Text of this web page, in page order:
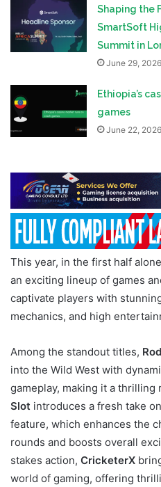
Shaping the
SmartSoft
Summit in
June 29, 2026
Ethiopia’s
games
June 22, 2026
This year, in the first half
an exciting lineup of games
captivate players with
mechanics, and high
Among the standout titles,
into the Wild West with
gameplay, making it a
Slot introduces a fresh take
feature, which enhances the
rounds and boosts overall
stakes action, CricketerX
world of gaming, offering